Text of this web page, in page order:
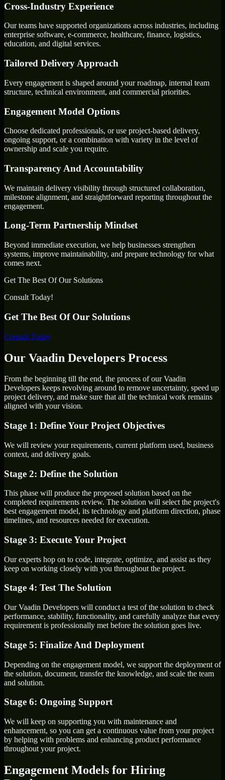
Cross-Industry Experience
Our teams have supported organizations across industries, including
enterprise software, e-commerce, healthcare, finance, logistics,
education, and digital services.
Tailored Delivery Approach
Every engagement is shaped around your roadmap, internal team
structure, technical environment, and commercial priorities.
Engagement Model Options
Choose dedicated professionals, or use project-based delivery,
ongoing support, or a combination with variety in the level of
ownership and scale you require.
Transparency And Accountability
We maintain delivery visibility through structured collaboration,
milestone alignment, and straightforward reporting throughout the
engagement.
Long-Term Partnership Mindset
Beyond immediate execution, we help businesses strengthen
systems, improve maintainability, and prepare technology for what
comes next.
Get The Best Of Our Solutions
Consult Today!
Get The Best Of Our Solutions
Consult Today
Our Vaadin Developers Process
From the beginning till the end, the process of our Vaadin
Developers keeps revolving around to remove uncertainty, speed up
project delivery, and make sure that all the technical work remains
aligned with your vision.
Stage 1: Define Your Project Objectives
We will review your requirements, current platform used, business
context, and delivery goals.
Stage 2: Define the Solution
This phase will produce the proposed solution based on the
completed requirements review. The solution will select the project's
best engagement model, its technology and platform direction, phase
timelines, and resources needed for execution.
Stage 3: Execute Your Project
Our experts hop on to code, integrate, optimize, and assist as they
keep on working closely with you throughout the project.
Stage 4: Test The Solution
Our Vaadin Developers will conduct a test of the solution to check
performance, stability, functionality, and carefully analyze that every
requirement is professionally met before the solution goes live.
Stage 5: Finalize And Deployment
Depending on the engagement model, we support the deployment of
the solution, document, transfer the knowledge, and scale the team
and solution.
Stage 6: Ongoing Support
We will keep on supporting you with maintenance and
enhancement, so you can get a continuous value from your project
by helping with problems and enhancing product performance
throughout your project.
Engagement Models for Hiring